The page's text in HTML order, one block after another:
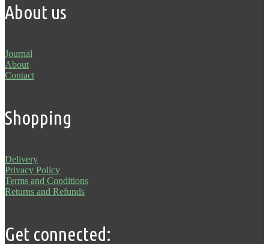
About us
Journal
About
Contact
Shopping
Delivery
Privacy Policy
Terms and Conditions
Returns and Refunds
Get connected: